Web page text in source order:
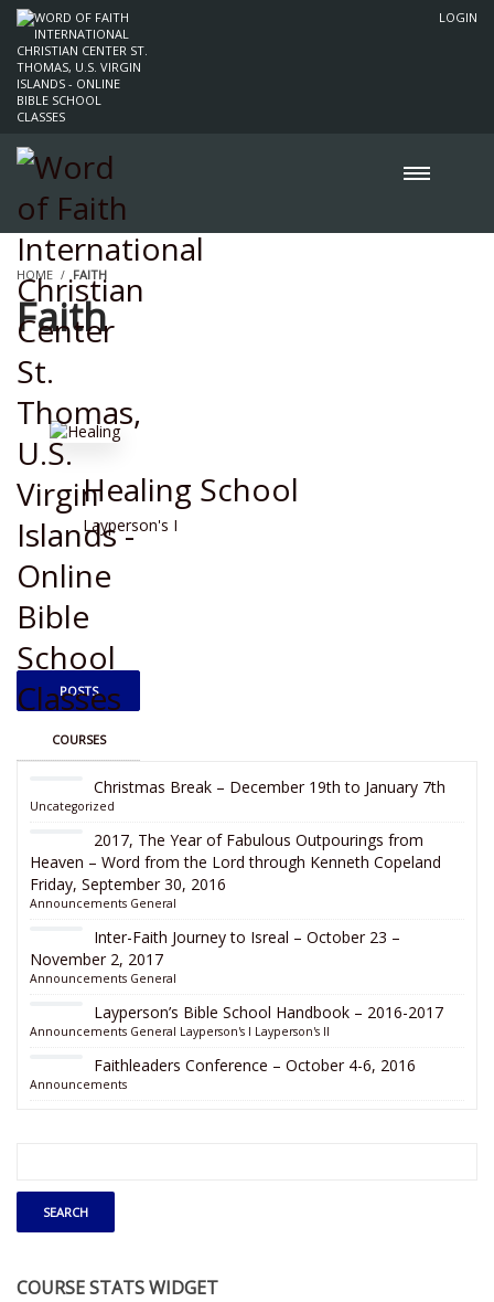
LOGIN
HOME FAITH
Faith
Healing School
Layperson's I
POSTS
COURSES
Christmas Break – December 19th to January 7th
Uncategorized
2017, The Year of Fabulous Outpourings from
Heaven – Word from the Lord through Kenneth Copeland
Friday, September 30, 2016
Announcements General
Inter-Faith Journey to Isreal – October 23 –
November 2, 2017
Announcements General
Layperson’s Bible School Handbook – 2016-2017
Announcements General Layperson's I Layperson's II
Faithleaders Conference – October 4-6, 2016
Announcements
COURSE STATS WIDGET